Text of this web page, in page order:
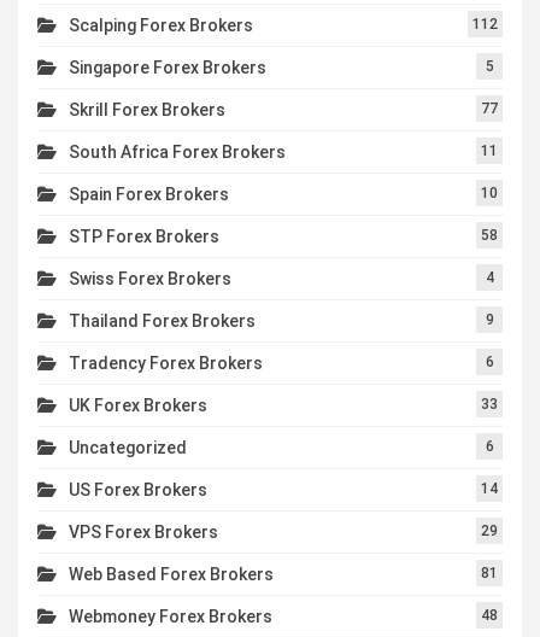
Scalping Forex Brokers 112
Singapore Forex Brokers 5
Skrill Forex Brokers 77
South Africa Forex Brokers 11
Spain Forex Brokers 10
STP Forex Brokers 58
Swiss Forex Brokers 4
Thailand Forex Brokers 9
Tradency Forex Brokers 6
UK Forex Brokers 33
Uncategorized 6
US Forex Brokers 14
VPS Forex Brokers 29
Web Based Forex Brokers 81
Webmoney Forex Brokers 48